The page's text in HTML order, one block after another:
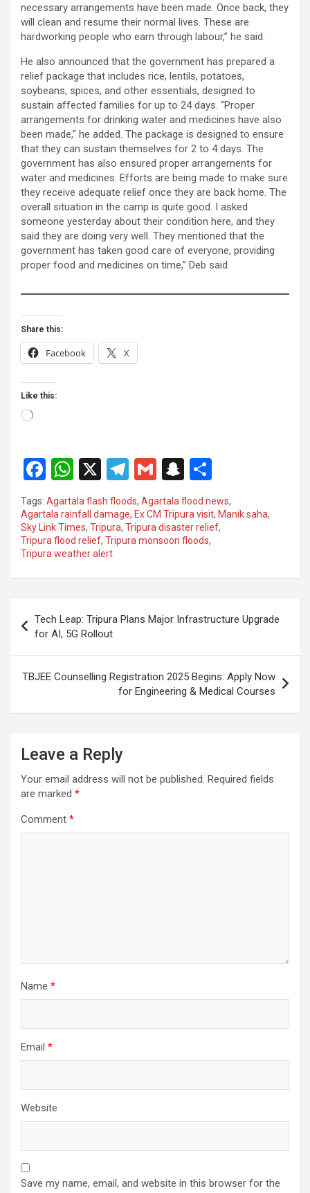
necessary arrangements have been made. Once back, they
will clean and resume their normal lives. These are
hardworking people who earn through labour,” he said.
He also announced that the government has prepared a
relief package that includes rice, lentils, potatoes,
soybeans, spices, and other essentials, designed to
sustain affected families for up to 24 days. “Proper
arrangements for drinking water and medicines have also
been made,” he added. The package is designed to ensure
that they can sustain themselves for 2 to 4 days. The
government has also ensured proper arrangements for
water and medicines. Efforts are being made to make sure
they receive adequate relief once they are back home. The
overall situation in the camp is quite good. I asked
someone yesterday about their condition here, and they
said they are doing very well. They mentioned that the
government has taken good care of everyone, providing
proper food and medicines on time,” Deb said.
Share this:
Facebook X
Like this:
Loading…
F
a
ce
b
o
o
W
h
at
s
A
p
X
T
el
e
gr
m
G
m
ail
S
n
a
p
h
ar
e
Tags: Agartala flash floods, Agartala flood news,
Agartala rainfall damage, Ex CM Tripura visit, Manik saha,
Sky Link Times, Tripura, Tripura disaster relief,
Tripura flood relief, Tripura monsoon floods,
Tripura weather alert
navigation
Tech Leap: Tripura Plans Major Infrastructure Upgrade
for AI, 5G Rollout
TBJEE Counselling Registration 2025 Begins: Apply Now
for Engineering & Medical Courses
Leave a Reply
Your email address will not be published. Required fields
are marked *
Comment *
Name *
Email *
Website
Save my name, email, and website in this browser for the